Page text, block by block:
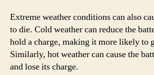
Extreme weather conditions can also
to die. Cold weather can reduce the
hold a charge, making it more likely to
Similarly, hot weather can cause the
and lose its charge.